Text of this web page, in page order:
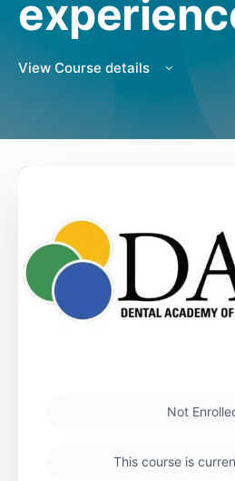
View Course details
Not
This course is